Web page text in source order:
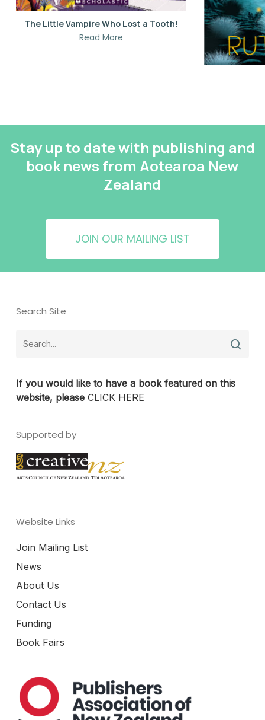
The Little Vampire Who Lost a Tooth!
Read More
Stay up to date with publishing and
book news from Aotearoa New
Zealand
JOIN OUR MAILING LIST
Search Site
If you would like to have a book featured on this
website, please CLICK HERE
Supported by
Website Links
Join Mailing List
News
About Us
Contact Us
Funding
Book Fairs